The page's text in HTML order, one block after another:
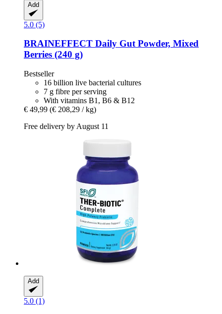
Add
5.0 (5)
BRAINEFFECT Daily Gut Powder, Mixed
Berries (240 g)
Bestseller
16 billion live bacterial cultures
7 g fibre per serving
With vitamins B1, B6 & B12
€ 49,99 (€ 208,29 / kg)
Free delivery by August 11
Add
5.0 (1)